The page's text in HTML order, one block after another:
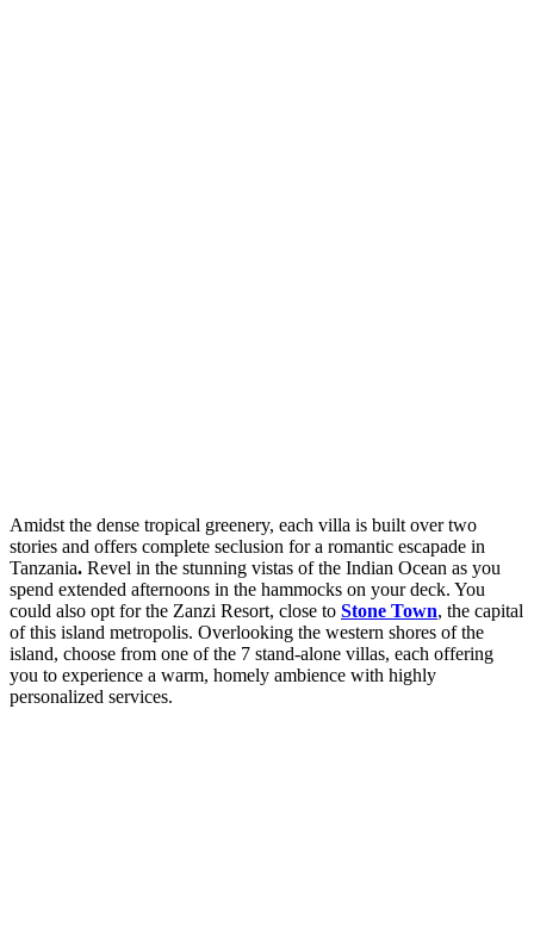
Amidst the dense tropical greenery, each villa is built over two
stories and offers complete seclusion for a romantic escapade in
Tanzania. Revel in the stunning vistas of the Indian Ocean as you
spend extended afternoons in the hammocks on your deck. You
could also opt for the Zanzi Resort, close to Stone Town, the capital
of this island metropolis. Overlooking the western shores of the
island, choose from one of the 7 stand-alone villas, each offering
you to experience a warm, homely ambience with highly
personalized services.